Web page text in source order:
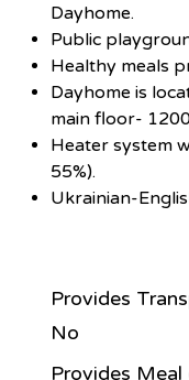
Provides
No
Provides Meal
Dayhome.
Public
Healthy meals
Dayhome is
main floor-
Heater system
55%).
Ukrainian-